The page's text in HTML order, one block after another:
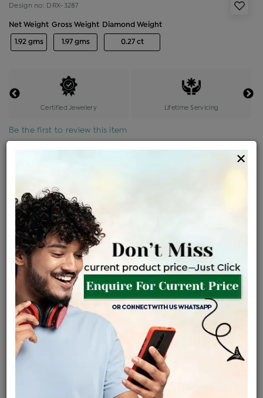
Design no: DRX-3287
Net Weight
1.92 gms
Gross Weight
1.97 gms
Diamond Weight
0.27 ct
Certified Jewellery Lifetime Servicing
Be the first to review this item
৳ 1,07,300 ৳ 91,205
+
EMI Available View plans
ENQUIRE FOR CURRENT PRICE
Availability : In Stock
Ships Within : 3 - 5 Days
Shipping Charges : Free
Click Here To Call Us
Discount Price Applicable For Website Purchase Only.
×